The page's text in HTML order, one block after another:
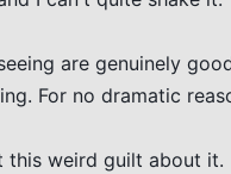
are genuinely
For no dramatic
this weird guilt about it.